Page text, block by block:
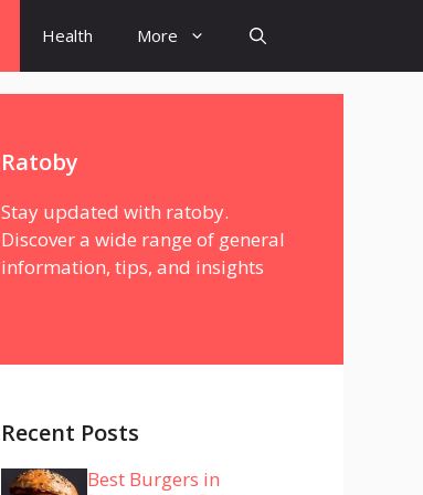
Health More
Ratoby
Stay updated with ratoby.
Discover a wide range of general
information, tips, and insights
Recent Posts
Best Burgers in